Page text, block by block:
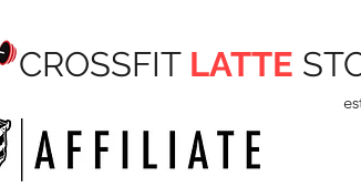
CROSSFIT LATTE